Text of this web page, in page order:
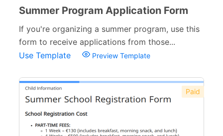
Summer Program Application Form
If you're organizing a summer program, use this
form to receive applications from those...
Use Template
Preview Template
Paid